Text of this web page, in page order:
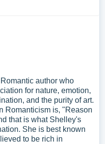
author who
for nature, emotion,
and the purity of art.
Romanticism is, "Reason
that is what Shelley's
She is best known
to be rich in